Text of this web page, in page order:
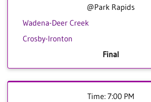
@Park Rapids
Wadena-Deer Creek
Crosby-Ironton
Final
Time: 7:00 PM